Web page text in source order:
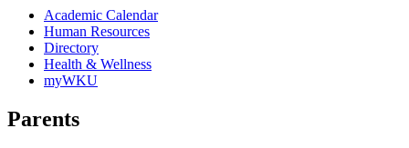
Academic Calendar
Human Resources
Directory
Health & Wellness
myWKU
Parents